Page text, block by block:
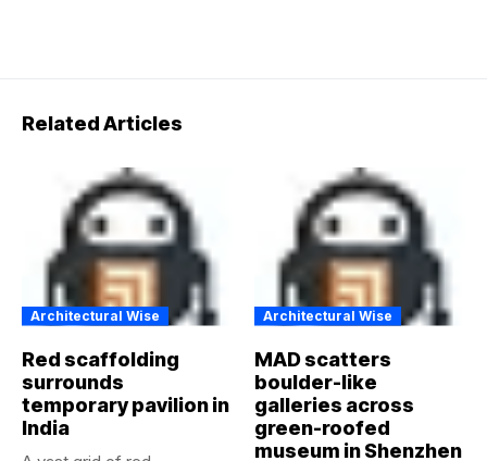
Related Articles
Architectural Wise
Red scaffolding
surrounds
temporary pavilion in
India
Architectural Wise
MAD scatters
boulder-like
galleries across
green-roofed
museum in Shenzhen